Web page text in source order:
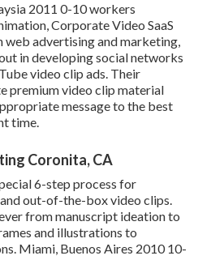
2011 0-10 workers
Corporate Video SaaS
web advertising and marketing,
in developing social networks
video clip ads. Their
premium video clip material
message to the best
time.
Coronita, CA
6-step process for
out-of-the-box video clips.
from manuscript ideation to
and illustrations to
Miami, Buenos Aires 2010 10-